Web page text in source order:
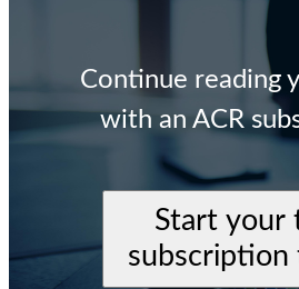
Continue reading
with an ACR
Start your
subscription